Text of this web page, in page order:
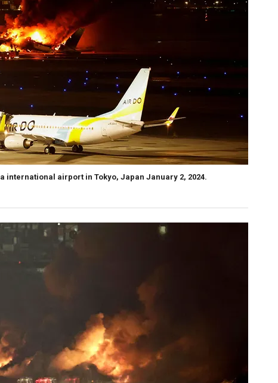
international airport in Tokyo, Japan January 2, 2024.